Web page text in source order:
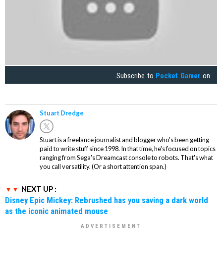
Subscribe to Pocket Gamer on
Stuart Dredge
Stuart is a freelance journalist and blogger who's been getting
paid to write stuff since 1998. In that time, he's focused on topics
ranging from Sega's Dreamcast console to robots. That's what
you call versatility. (Or a short attention span.)
NEXT UP :
Disney Epic Mickey: Rebrushed has you saving a dark world
as the iconic animated mouse